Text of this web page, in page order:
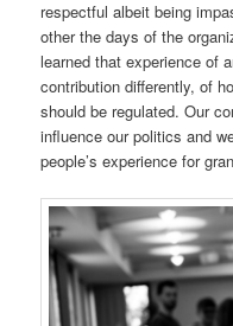
respectful albeit being
other the days of the
learned that experience of
contribution differently, of
should be regulated. Our
influence our politics and
people’s experience for